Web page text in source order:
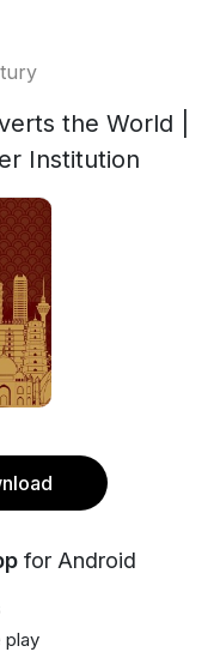
the World |
Institution
for Android
play